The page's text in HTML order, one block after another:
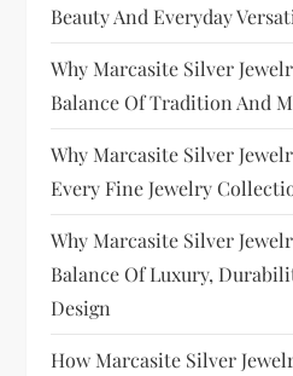
Beauty And Everyday
Why Marcasite Silver
Balance Of Tradition And
Why Marcasite Silver
Every Fine Jewelry
Why Marcasite Silver
Balance Of Luxury,
Design
How Marcasite Silver